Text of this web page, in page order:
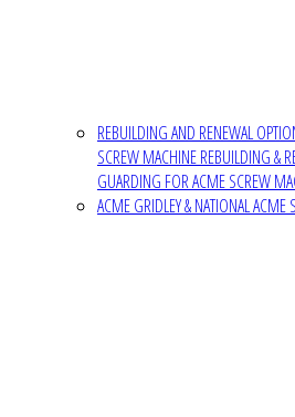
REBUILDING AND RENEWAL
SCREW MACHINE REBUILDING &
GUARDING FOR ACME SCREW
ACME GRIDLEY & NATIONAL ACME